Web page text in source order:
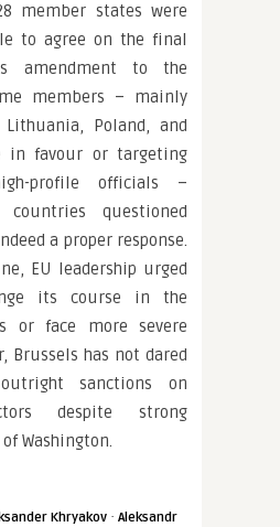
member states were
to agree on the final
amendment to the
members – mainly
Poland, and
in favour or targeting
profile officials –
countries questioned
a proper response.
EU leadership urged
its course in the
or face more severe
Brussels has not dared
sanctions on
despite strong
Washington.
Khryakov · Aleksandr